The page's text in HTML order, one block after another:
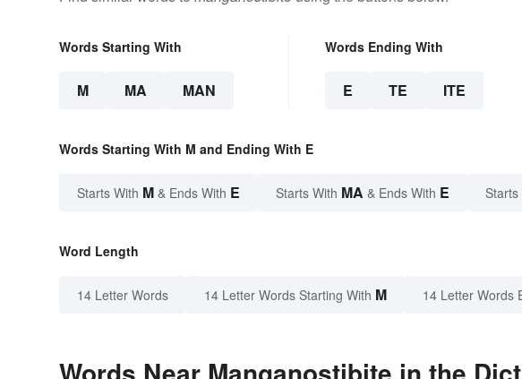
Words Starting With
M MA MAN
Words Ending With
E TE ITE
Words Starting With M and Ending With E
Starts With M & Ends With E Starts With MA & Ends With E Starts
Word Length
14 Letter Words 14 Letter Words Starting With M 14 Letter Words